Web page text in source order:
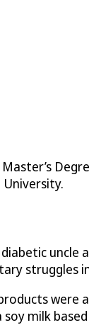
struggles
were
soy milk